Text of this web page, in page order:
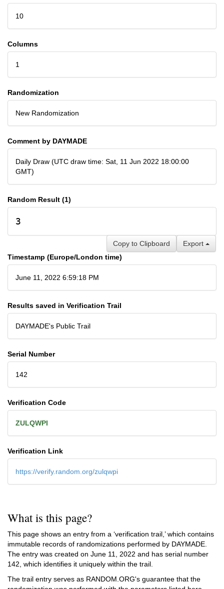
10
Columns
1
Randomization
New Randomization
Comment by DAYMADE
Daily Draw (UTC draw time: Sat, 11 Jun 2022 18:00:00
GMT)
Random Result (1)
3
Export
Copy to Clipboard
Timestamp (Europe/London time)
June 11, 2022 6:59:18 PM
Results saved in Verification Trail
DAYMADE's Public Trail
Serial Number
142
Verification Code
ZULQWPI
Verification Link
https://verify.random.org/zulqwpi
What is this page?
This page shows an entry from a ‘verification trail,’ which contains
immutable records of randomizations performed by DAYMADE.
The entry was created on June 11, 2022 and has serial number
142, which identifies it uniquely within the trail.
The trail entry serves as RANDOM.ORG's guarantee that the